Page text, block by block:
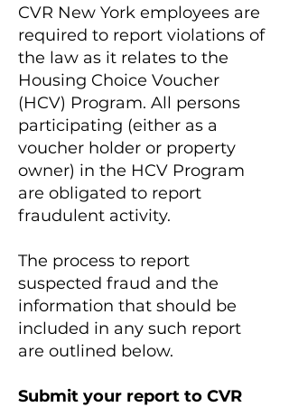
CVR New York employees are
required to report violations of
the law as it relates to the
Housing Choice Voucher
(HCV) Program. All persons
participating (either as a
voucher holder or property
owner) in the HCV Program
are obligated to report
fraudulent activity.
The process to report
suspected fraud and the
information that should be
included in any such report
are outlined below.
Submit your report to CVR